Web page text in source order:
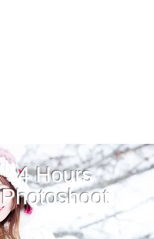
4 Hours
Photoshoot